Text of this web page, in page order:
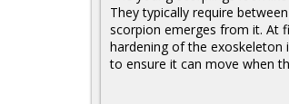
They typically require
scorpion emerges from it. At
hardening of the exoskeleton
to ensure it can move when